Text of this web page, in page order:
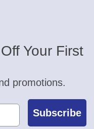
Your First
promotions.
Subscribe